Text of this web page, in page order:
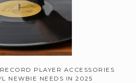
PLAYER ACCESSORIES
NEWBIE NEEDS IN 2025